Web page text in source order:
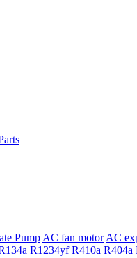
Pump AC fan motor AC
R1234yf R410a R404a